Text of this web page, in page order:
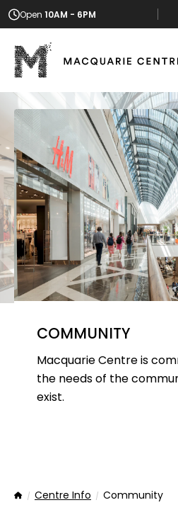
Open 10AM - 6PM
COMMUNITY
Macquarie Centre is
the needs of the
exist.
HomeCentre Info Community